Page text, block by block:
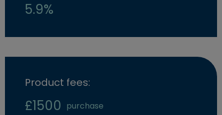
5.9%
Product fees:
£1500 purchase